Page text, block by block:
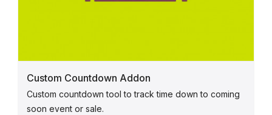
Custom Countdown Addon
Custom countdown tool to track time down to coming
soon event or sale.